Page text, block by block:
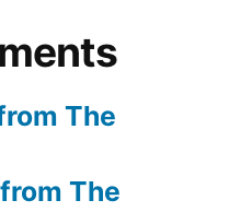
The
The